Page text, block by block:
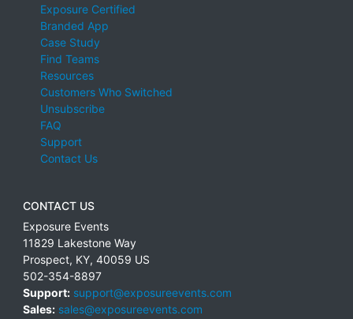
Exposure Certified
Branded App
Case Study
Find Teams
Resources
Customers Who Switched
Unsubscribe
FAQ
Support
Contact Us
CONTACT US
Exposure Events
11829 Lakestone Way
Prospect, KY, 40059 US
502-354-8897
Support: support@exposureevents.com
Sales: sales@exposureevents.com